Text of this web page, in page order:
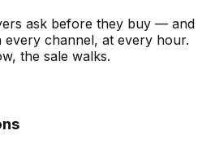
ask before they buy — and
channel, at every hour.
the sale walks.